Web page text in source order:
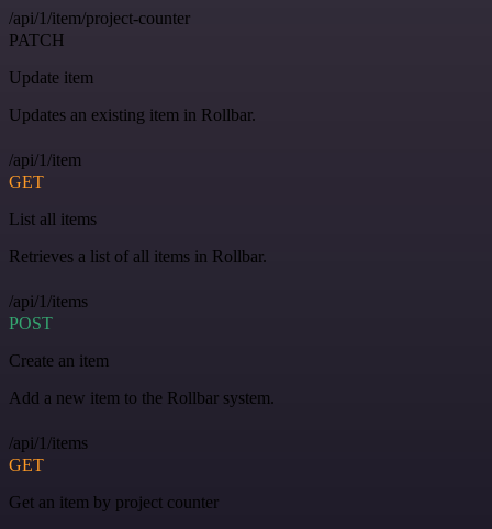
/api/1/item/project-counter
PATCH
Update item
Updates an existing item in Rollbar.
/api/1/item
GET
List all items
Retrieves a list of all items in Rollbar.
/api/1/items
POST
Create an item
Add a new item to the Rollbar system.
/api/1/items
GET
Get an item by project counter